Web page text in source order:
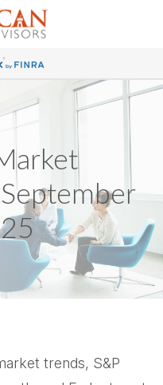
trends, S&P